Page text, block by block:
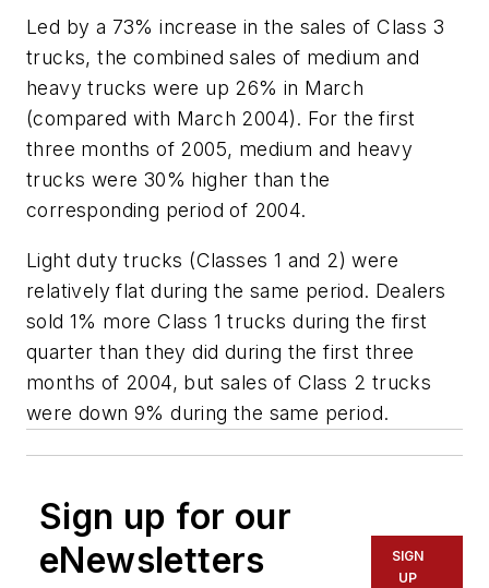
Led by a 73% increase in the sales of Class 3
trucks, the combined sales of medium and
heavy trucks were up 26% in March
(compared with March 2004). For the first
three months of 2005, medium and heavy
trucks were 30% higher than the
corresponding period of 2004.
Light duty trucks (Classes 1 and 2) were
relatively flat during the same period. Dealers
sold 1% more Class 1 trucks during the first
quarter than they did during the first three
months of 2004, but sales of Class 2 trucks
were down 9% during the same period.
Sign up for our
eNewsletters
SIGN
UP